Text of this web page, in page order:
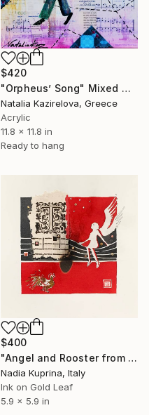
$420
"Orpheus’ Song" Mixed Media
Natalia Kazirelova, Greece
Acrylic
11.8 x 11.8 in
Ready to hang
$400
"Angel and Rooster from “ANGELI”series" Mixed Media
Nadia Kuprina, Italy
Ink on Gold Leaf
5.9 x 5.9 in